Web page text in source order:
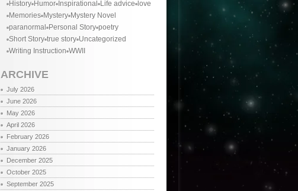
History Humor Inspirational Life advice love
Memories Mystery Mystery Novel
paranormal
Personal Story poetry
Short Story true story Uncategorized
Writing Instruction WWII
ARCHIVE
July 2026
June 2026
May 2026
April 2026
February 2026
January 2026
December 2025
October 2025
September 2025